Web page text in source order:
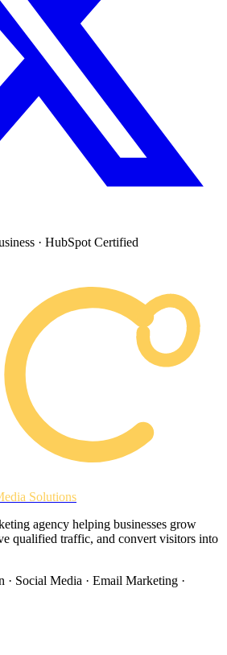
· HubSpot Certified
Solutions
agency helping businesses grow
qualified traffic, and convert visitors into
· Social Media · Email Marketing ·